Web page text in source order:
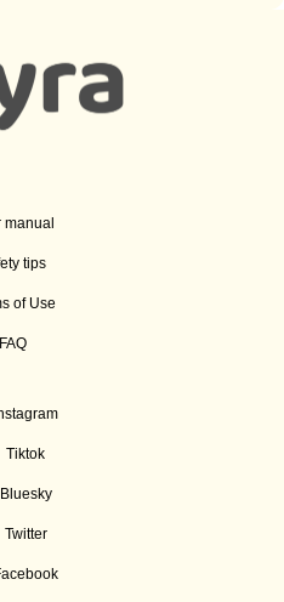
manual
tips
of Use
FAQ
Tiktok
Bluesky
Twitter